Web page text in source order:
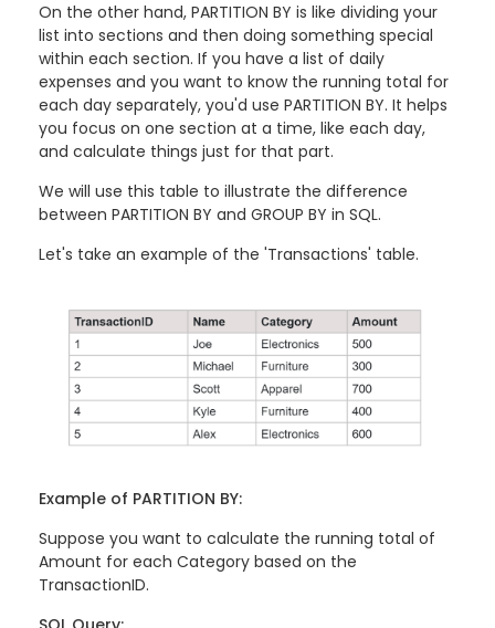
On the other hand, PARTITION BY is like dividing your
list into sections and then doing something special
within each section. If you have a list of daily
expenses and you want to know the running total for
each day separately, you'd use PARTITION BY. It helps
you focus on one section at a time, like each day,
and calculate things just for that part.
We will use this table to illustrate the difference
between PARTITION BY and GROUP BY in SQL.
Let's take an example of the 'Transactions' table.
Example of PARTITION BY:
Suppose you want to calculate the running total of
Amount for each Category based on the
TransactionID.